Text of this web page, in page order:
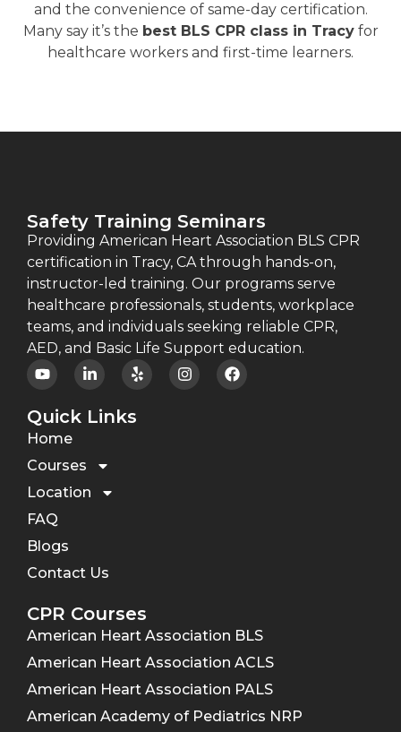
and the convenience of same-day certification.
Many say it’s the best BLS CPR class in Tracy for
healthcare workers and first-time learners.
Safety Training Seminars
Providing American Heart Association BLS CPR
certification in Tracy, CA through hands-on,
instructor-led training. Our programs serve
healthcare professionals, students, workplace
teams, and individuals seeking reliable CPR,
AED, and Basic Life Support education.
Quick Links
Home
Courses
Location
FAQ
Blogs
Contact Us
CPR Courses
American Heart Association BLS
American Heart Association ACLS
American Heart Association PALS
American Academy of Pediatrics NRP